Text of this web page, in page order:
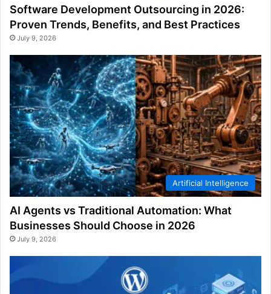
Software Development Outsourcing in 2026:
Proven Trends, Benefits, and Best Practices
July 9, 2026
Artificial Intelligence
AI Agents vs Traditional Automation: What
Businesses Should Choose in 2026
July 9, 2026